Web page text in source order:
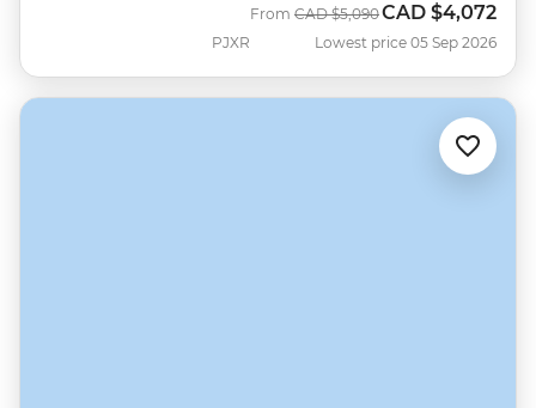
PJXR
From Was
CAD $5,090Now
CAD $4,072
Lowest price 05 Sep 2026